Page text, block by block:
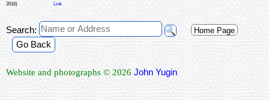
2016)
Link
Search: Home Page
Go Back
Website and photographs © 2026 John Yugin